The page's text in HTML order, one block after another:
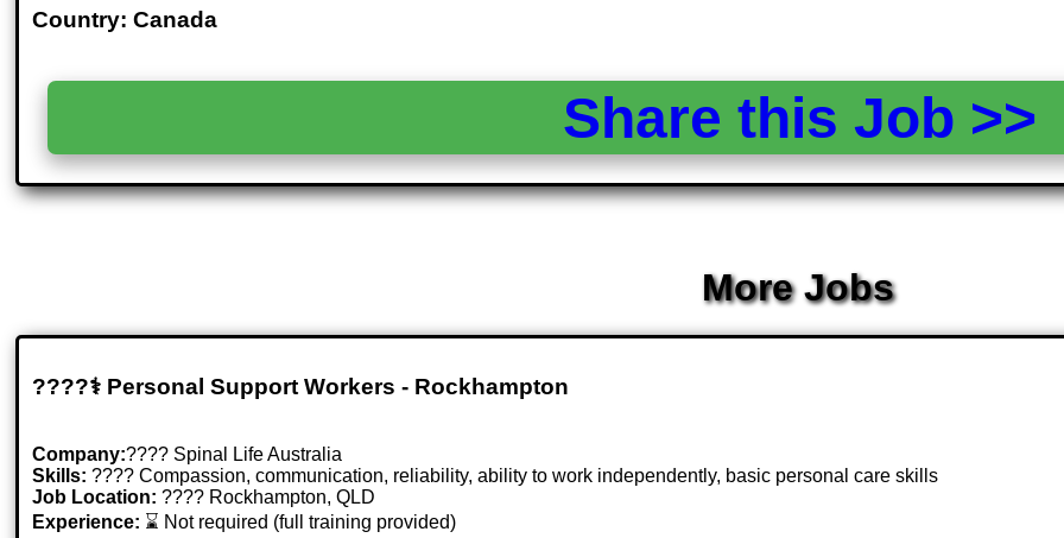
Country: Canada
Share this Job
More Jobs
????‍⚕️ Personal Support Workers - Rockhampton
Company:???? Spinal Life Australia
Skills: ????️ Compassion, communication, reliability, ability to work independently, basic personal care skills
Job Location:???? Rockhampton, QLD
Experience: ⌛ Not required (full training provided)